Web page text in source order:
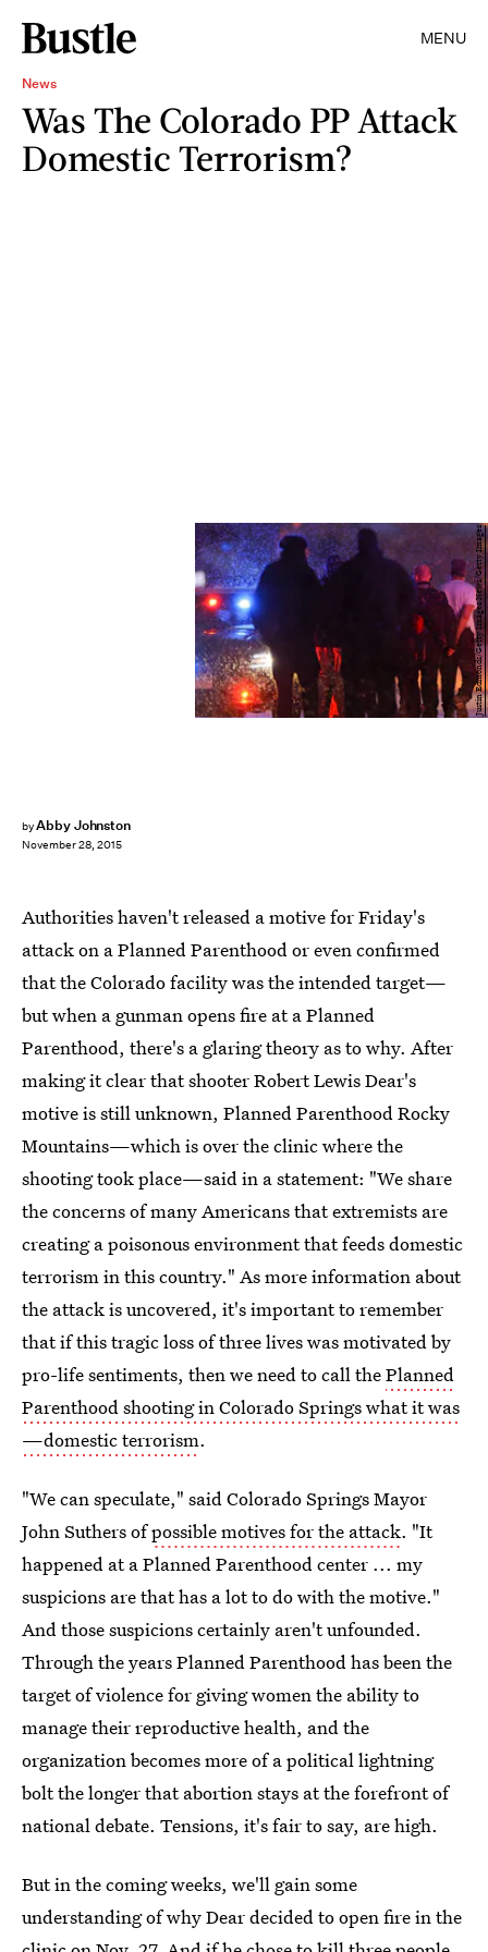
MENU
News
Was The Colorado PP Attack
Domestic Terrorism?
byAbby Johnston
November 28, 2015
Justin Edmonds/Getty Images News/Getty Images
Authorities haven't released a motive for Friday's
attack on a Planned Parenthood or even confirmed
that the Colorado facility was the intended target—
but when a gunman opens fire at a Planned
Parenthood, there's a glaring theory as to why. After
making it clear that shooter Robert Lewis Dear's
motive is still unknown, Planned Parenthood Rocky
Mountains—which is over the clinic where the
shooting took place—said in a statement: "We share
the concerns of many Americans that extremists are
creating a poisonous environment that feeds domestic
terrorism in this country." As more information about
the attack is uncovered, it's important to remember
that if this tragic loss of three lives was motivated by
pro-life sentiments, then we need to call thePlanned
Parenthood shooting in Colorado Springs what it was
—domestic terrorism.
"We can speculate," said Colorado Springs Mayor
John Suthers ofpossible motives for the attack. "It
happened at a Planned Parenthood center ... my
suspicions are that has a lot to do with the motive."
And those suspicions certainly aren't unfounded.
Through the years Planned Parenthood has been the
target of violence for giving women the ability to
manage their reproductive health, and the
organization becomes more of a political lightning
bolt the longer that abortion stays at the forefront of
national debate. Tensions, it's fair to say, are high.
But in the coming weeks, we'll gain some
understanding of why Dear decided to open fire in the